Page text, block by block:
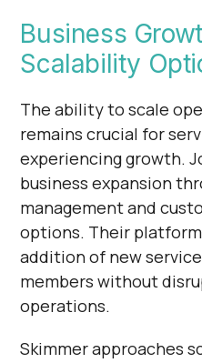
Business
Scalability
The ability to scale
remains crucial for
experiencing growth.
business expansion
management and
options. Their
addition of new
members without
operations.
Skimmer approaches